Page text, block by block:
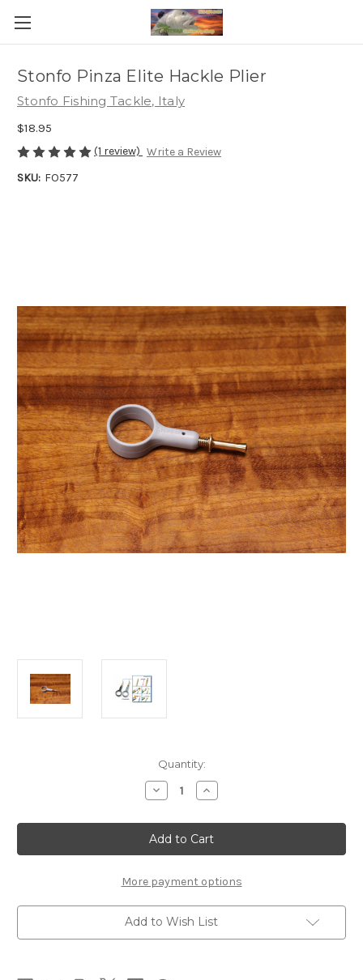
Stonfo Pinza Elite Hackle Plier
Stonfo Fishing Tackle, Italy
$18.95
(1 review) Write a Review
SKU: FO577
Quantity:
Decrease
Quantity
Stonfo
Pinza
Elite
Hackle
Increase
Quantity
Stonfo
Pinza
Elite
Hackle
More payment options
Add to Wish List